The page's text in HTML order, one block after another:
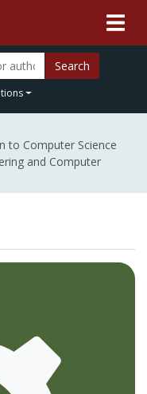
Search
to Computer Science
and Computer